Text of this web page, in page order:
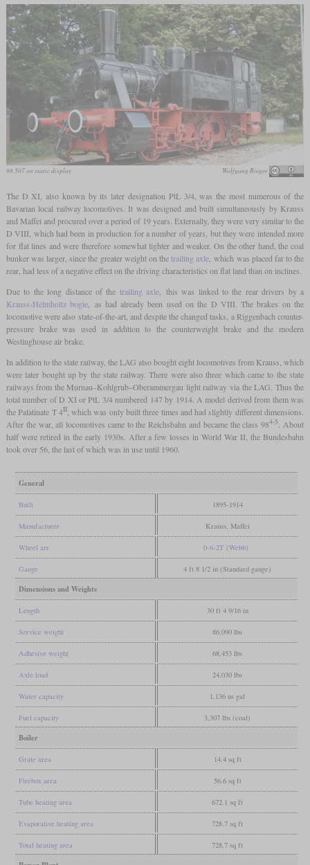
98 507 on static display Wolfgang Rieger
The D XI, also known by its later designation PtL 3/4, was the most numerous of the
Bavarian local railway locomotives. It was designed and built simultaneously by Krauss
and Maffei and procured over a period of 19 years. Externally, they were very similar to the
D VIII, which had been in production for a number of years, but they were intended more
for flat lines and were therefore somewhat lighter and weaker. On the other hand, the coal
bunker was larger, since the greater weight on thetrailing axle, which was placed far to the
rear, had less of a negative effect on the driving characteristics on flat land than on inclines.
Due to the long distance of the trailing axle, this was linked to the rear drivers by a
Krauss-Helmholtz bogie, as had already been used on the D VIII. The brakes on the
locomotive were also state-of-the-art, and despite the changed tasks, a Riggenbach counter-
pressure brake was used in addition to the counterweight brake and the modern
Westinghouse air brake.
In addition to the state railway, the LAG also bought eight locomotives from Krauss, which
were later bought up by the state railway. There were also three which came to the state
railways from the Murnau–Kohlgrub–Oberammergau light railway via the LAG. Thus the
total number of D XI or PtL 3/4 numbered 147 by 1914. A model derived from them was
the Palatinate T 4II, which was only built three times and had slightly different dimensions.
After the war, all locomotives came to the Reichsbahn and became the class 984-5. About
half were retired in the early 1930s. After a few losses in World War II, the Bundesbahn
took over 56, the last of which was in use until 1960.
General
Built 1895-1914
Manufacturer Krauss, Maffei
Wheel arr. 0-6-2T (Webb)
Gauge 4 ft 8 1/2 in (Standard gauge)
Dimensions and Weights
Length 30 ft 4 9/16 in
Service weight 86,090 lbs
Adhesive weight 68,453 lbs
Axle load 24,030 lbs
Water capacity 1,136 us gal
Fuel capacity 3,307 lbs (coal)
Boiler
Grate area 14.4 sq ft
Firebox area 56.6 sq ft
Tube heating area 672.1 sq ft
Evaporative heating area 728.7 sq ft
Total heating area 728.7 sq ft